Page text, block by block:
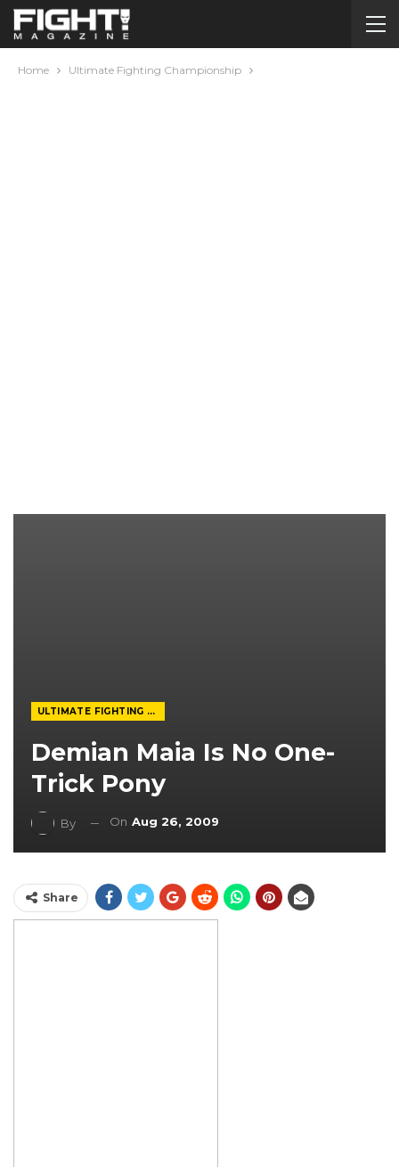
Home Ultimate Fighting Championship
ULTIMATE FIGHTING CHAMPIONSHIP
Demian Maia Is No One-
Trick Pony
By On Aug 26, 2009
Share